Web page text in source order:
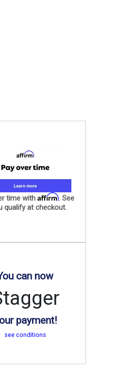
time with Affirm. See
qualify at checkout.
can now
payment!
see conditions